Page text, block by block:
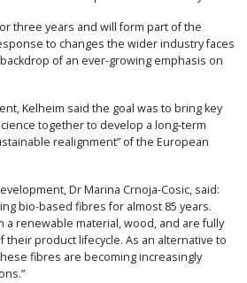
three years and will form part of the
to changes the wider industry faces
of an ever-growing emphasis on
Kelheim said the goal was to bring key
together to develop a long-term
realignment” of the European
Dr Marina Crnoja-Cosic, said:
bio-based fibres for almost 85 years.
a renewable material, wood, and are fully
product lifecycle. As an alternative to
fibres are becoming increasingly